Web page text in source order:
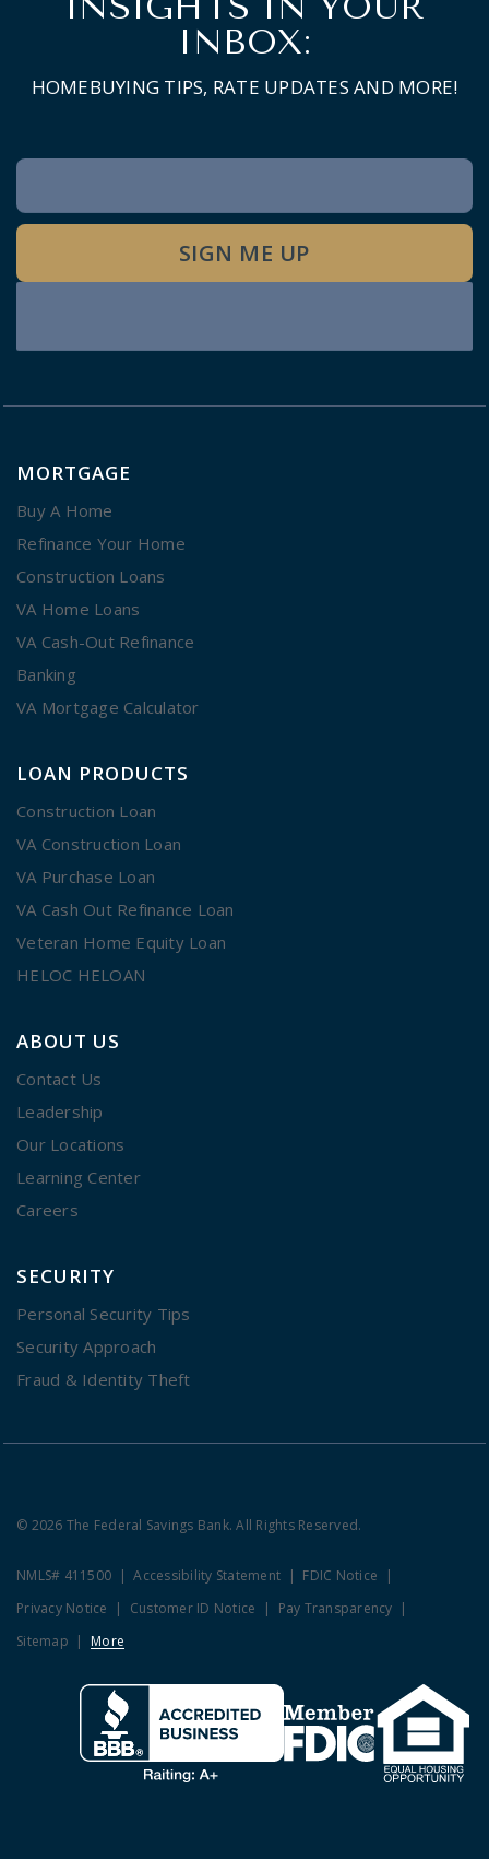
INBOX:
HOMEBUYING TIPS, RATE UPDATES AND MORE!
Newsletter
Signup
SIGN ME UP
MORTGAGE
Buy A Home
Refinance Your Home
Construction Loans
VA Home Loans
VA Cash-Out Refinance
Banking
VA Mortgage Calculator
LOAN PRODUCTS
Construction Loan
VA Construction Loan
VA Purchase Loan
VA Cash Out Refinance Loan
Veteran Home Equity Loan
HELOC HELOAN
ABOUT US
Contact Us
Leadership
Our Locations
Learning Center
Careers
SECURITY
Personal Security Tips
Security Approach
Fraud & Identity Theft
© 2026 The Federal Savings Bank. All Rights Reserved.
NMLS# 411500 Accessibility Statement
FDIC Notice
Privacy Notice
Customer ID Notice
Pay Transparency
Sitemap
More
Clicking this link opens a new